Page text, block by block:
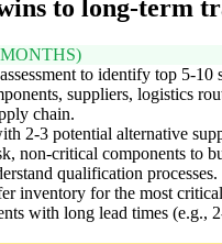
to long-term
to identify top 5-10
suppliers, logistics
chain.
2-3 potential alternative
non-critical components to
qualification processes.
inventory for the most
with long lead times (e.g.,